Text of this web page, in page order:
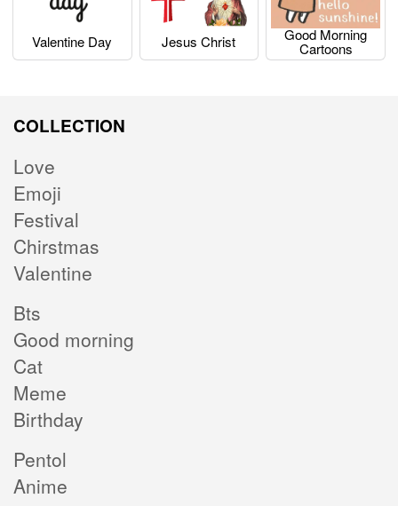
Valentine Day Jesus Christ Good Morning
Cartoons
COLLECTION
Love
Emoji
Festival
Chirstmas
Valentine
Bts
Good morning
Cat
Meme
Birthday
Pentol
Anime